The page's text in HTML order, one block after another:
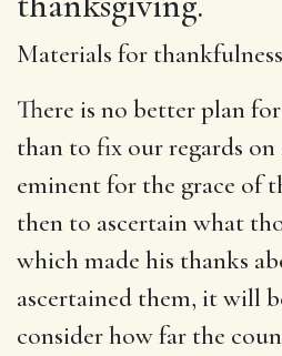
Materials for
There is no better plan
than to fix our regards on
eminent for the grace of
then to ascertain what
which made his thanks
ascertained them, it will
consider how far the